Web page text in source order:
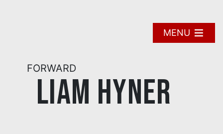
FORWARD
Liam Hyner
MENU